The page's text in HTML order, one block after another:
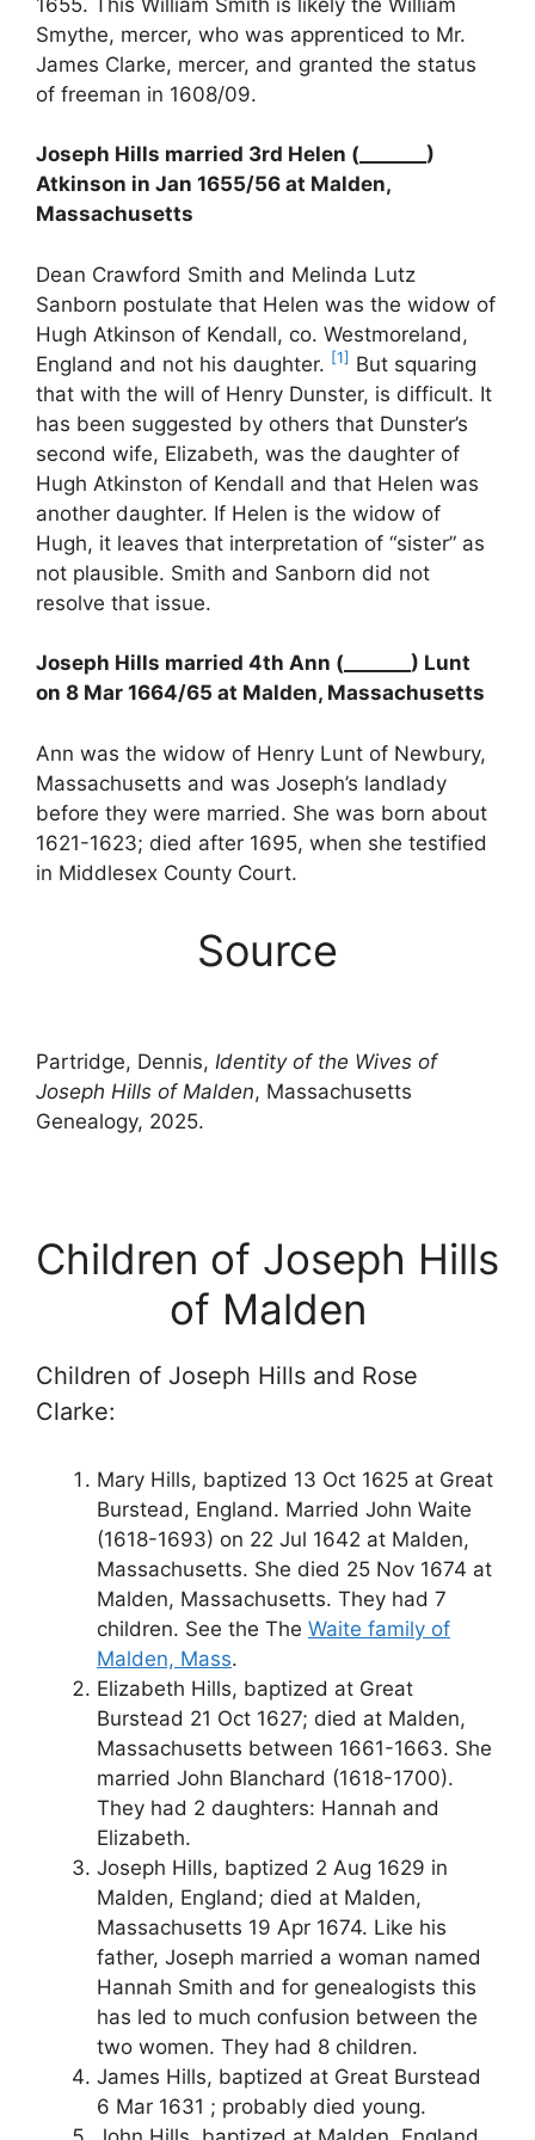
Smythe, mercer, who was apprenticed to Mr.
James Clarke, mercer, and granted the status
of freeman in 1608/09.
Joseph Hills married 3rd Helen (_______)
Atkinson in Jan 1655/56 at Malden,
Massachusetts
Dean Crawford Smith and Melinda Lutz
Sanborn postulate that Helen was the widow of
Hugh Atkinson of Kendall, co. Westmoreland,
England and not his daughter. [1] But squaring
that with the will of Henry Dunster, is difficult. It
has been suggested by others that Dunster’s
second wife, Elizabeth, was the daughter of
Hugh Atkinston of Kendall and that Helen was
another daughter. If Helen is the widow of
Hugh, it leaves that interpretation of “sister” as
not plausible. Smith and Sanborn did not
resolve that issue.
Joseph Hills married 4th Ann (_______) Lunt
on 8 Mar 1664/65 at Malden, Massachusetts
Ann was the widow of Henry Lunt of Newbury,
Massachusetts and was Joseph’s landlady
before they were married. She was born about
1621-1623; died after 1695, when she testified
in Middlesex County Court.
Source
Partridge, Dennis, Identity of the Wives of
Joseph Hills of Malden, Massachusetts
Genealogy, 2025.
Children of Joseph Hills
of Malden
Children of Joseph Hills and Rose
Clarke:
Mary Hills, baptized 13 Oct 1625 at Great
Burstead, England. Married John Waite
(1618-1693) on 22 Jul 1642 at Malden,
Massachusetts. She died 25 Nov 1674 at
Malden, Massachusetts. They had 7
children. See the The Waite family of
Malden, Mass.
Elizabeth Hills, baptized at Great
Burstead 21 Oct 1627; died at Malden,
Massachusetts between 1661-1663. She
married John Blanchard (1618-1700).
They had 2 daughters: Hannah and
Elizabeth.
Joseph Hills, baptized 2 Aug 1629 in
Malden, England; died at Malden,
Massachusetts 19 Apr 1674. Like his
father, Joseph married a woman named
Hannah Smith and for genealogists this
has led to much confusion between the
two women. They had 8 children.
James Hills, baptized at Great Burstead
6 Mar 1631 ; probably died young.